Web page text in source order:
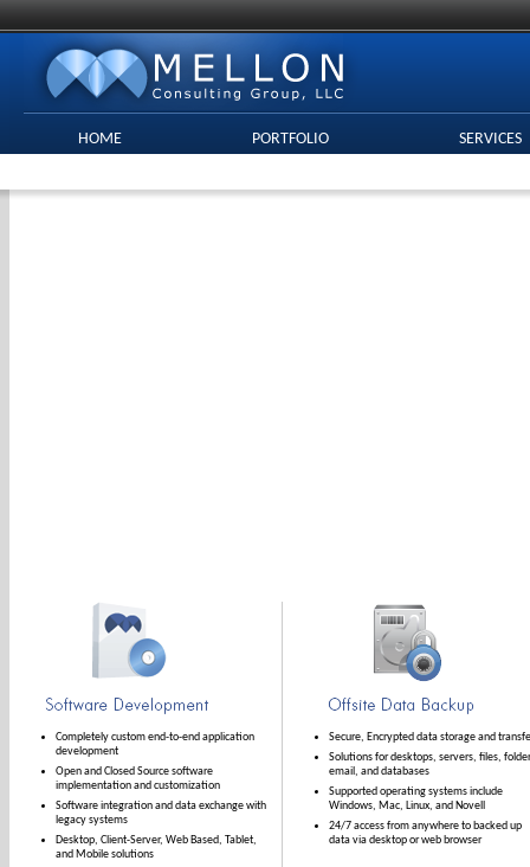
HOME PORTFOLIO SERVICES
Completely custom end-to-end application
development
Open and Closed Source software
implementation and customization
Software integration and data exchange with
legacy systems
Desktop, Client-Server, Web Based, Tablet,
and Mobile solutions
Secure, Encrypted data storage and
Solutions for desktops, servers, files,
email, and databases
Supported operating systems include
Windows, Mac, Linux, and Novell
24/7 access from anywhere to backed up
data via desktop or web browser